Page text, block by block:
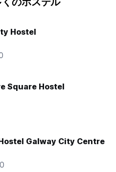
guests additional fees for
cleaning as well as
deliberate or negligent
property or structure.
after the guest has
to make a charge to the
send an invoice for the
We will make reasonable
prior to contracting
and will make reasonable
the guest would incur to a
to charge guests the cost of
from the premises by
The charge will be the full
Hostel
Square Hostel
Galway City Centre